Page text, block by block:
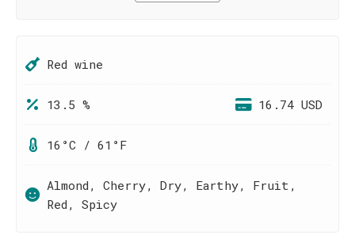
Red wine
13.5 % 16.74 USD
16°C / 61°F
Almond, Cherry, Dry, Earthy, Fruit,
Red, Spicy